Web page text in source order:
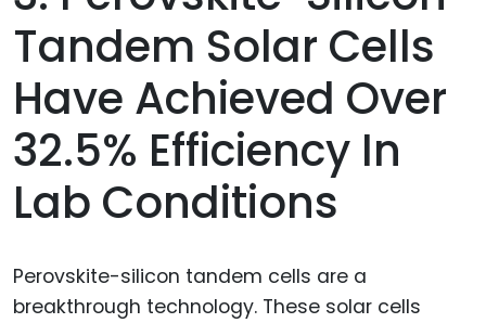
Tandem Solar Cells
Have Achieved Over
32.5% Efficiency In
Lab Conditions
Perovskite-silicon tandem cells are a
breakthrough technology. These solar cells